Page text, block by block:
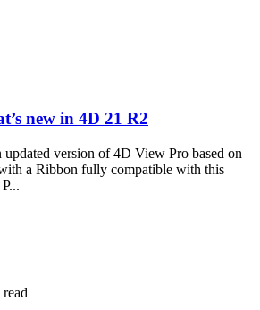
new in 4D 21 R2
version of 4D View Pro based on
a Ribbon fully compatible with this